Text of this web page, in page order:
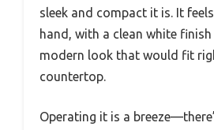
sleek and compact it is. It
hand, with a clean white
modern look that would fit
countertop.
Operating it is a